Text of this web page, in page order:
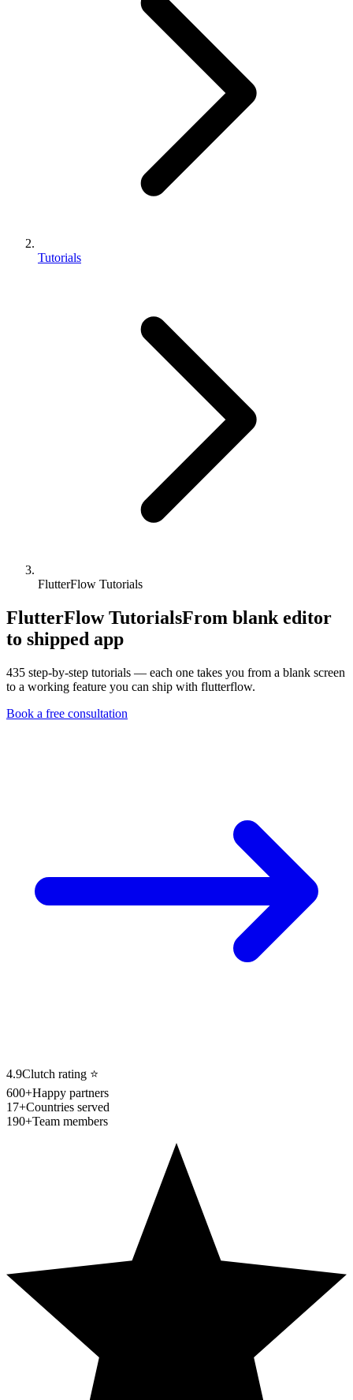
Tutorials
FlutterFlow Tutorials
FlutterFlow TutorialsFrom blank editor
to shipped app
435 step-by-step tutorials — each one takes you from a blank screen
to a working feature you can ship with flutterflow.
Book a free consultation
4.9Clutch rating ⭐
600+Happy partners
17+Countries served
190+Team members